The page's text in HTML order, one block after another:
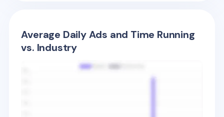
Average Daily Ads and Time Running
vs. Industry